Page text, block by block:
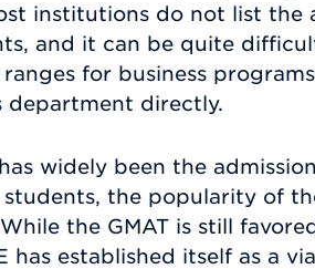
institutions do not list the
and it can be quite
for business
department directly.
widely been the
the popularity of
the GMAT is still
has established itself as a